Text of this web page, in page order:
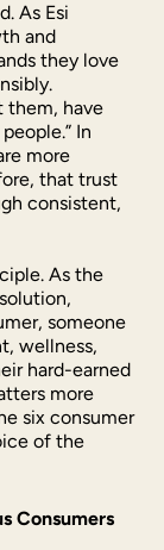
As Esi
and
they love
them, have
In
more
that trust
consistent,
As the
someone
wellness,
hard-earned
more
six consumer
of the
Consumers